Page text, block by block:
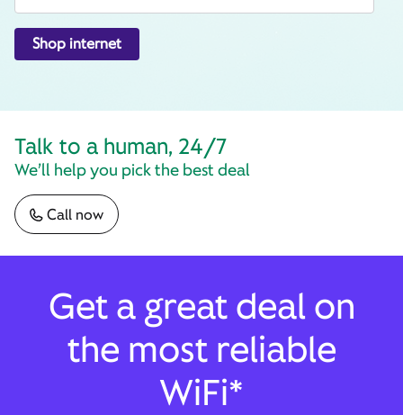
Shop internet
Talk to a human, 24/7
We’ll help you pick the best deal
Call now
Get a great deal on
the most reliable
WiFi*